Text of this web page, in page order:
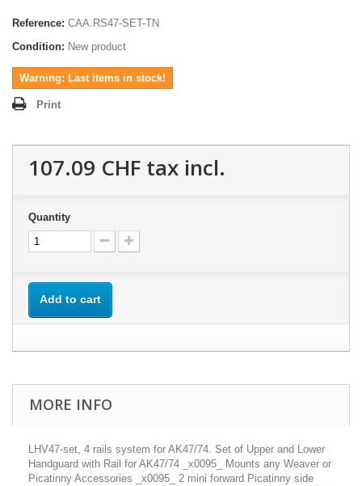
Reference: CAA.RS47-SET-TN
Condition: New product
Warning: Last items in stock!
Print
107.09 CHF tax incl.
Quantity
Add to cart
MORE INFO
LHV47-set, 4 rails system for AK47/74. Set of Upper and Lower
Handguard with Rail for AK47/74 _x0095_ Mounts any Weaver or
Picatinny Accessories _x0095_ 2 mini forward Picatinny side